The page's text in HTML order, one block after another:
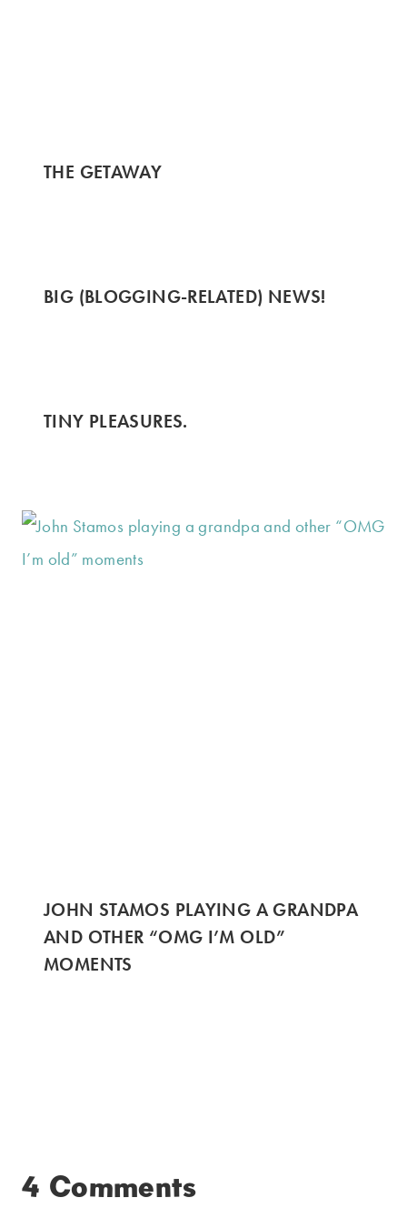
THE GETAWAY
BIG (BLOGGING-RELATED) NEWS!
TINY PLEASURES.
JOHN STAMOS PLAYING A GRANDPA
AND OTHER “OMG I’M OLD”
MOMENTS
4 Comments